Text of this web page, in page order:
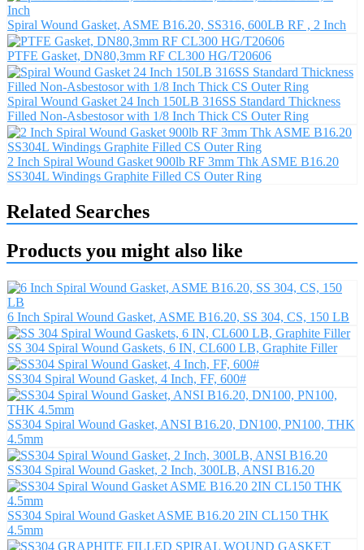
Spiral Wound Gasket, ASME B16.20, SS316, 600LB RF , 2 Inch
PTFE Gasket, DN80,3mm RF CL300 HG/T20606
Spiral Wound Gasket 24 Inch 150LB 316SS Standard Thickness
Filled Non-Asbestosor with 1/8 Inch Thick CS Outer Ring
2 Inch Spiral Wound Gasket 900lb RF 3mm Thk ASME B16.20
SS304L Windings Graphite Filled CS Outer Ring
Related Searches
Products you might also like
6 Inch Spiral Wound Gasket, ASME B16.20, SS 304, CS, 150 LB
SS 304 Spiral Wound Gaskets, 6 IN, CL600 LB, Graphite Filler
SS304 Spiral Wound Gasket, 4 Inch, FF, 600#
SS304 Spiral Wound Gasket, ANSI B16.20, DN100, PN100, THK
4.5mm
SS304 Spiral Wound Gasket, 2 Inch, 300LB, ANSI B16.20
SS304 Spiral Wound Gasket ASME B16.20 2IN CL150 THK
4.5mm